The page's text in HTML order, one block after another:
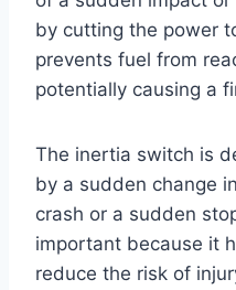
by cutting the power
prevents fuel from
potentially causing a
The inertia switch is
by a sudden change
crash or a sudden
important because it
reduce the risk of